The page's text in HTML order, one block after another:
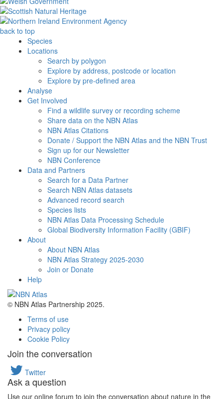
back to top
Species
Locations
Search by polygon
Explore by address, postcode or location
Explore by pre-defined area
Analyse
Get Involved
Find a wildlife survey or recording scheme
Share data on the NBN Atlas
NBN Atlas Citations
Donate / Support the NBN Atlas and the NBN Trust
Sign up for our Newsletter
NBN Conference
Data and Partners
Search for a Data Partner
Search NBN Atlas datasets
Advanced record search
Species lists
NBN Atlas Data Processing Schedule
Global Biodiversity Information Facility (GBIF)
About
About NBN Atlas
NBN Atlas Strategy 2025-2030
Join or Donate
Help
© NBN Atlas Partnership 2025.
Terms of use
Privacy policy
Cookie Policy
Join the conversation
Twitter
Ask a question
Use our online forum to join the conversation about nature in the